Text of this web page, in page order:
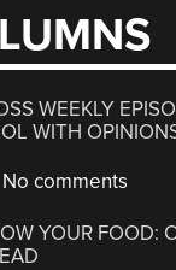
WEEKLY
WITH
No comments
YOUR FOOD: